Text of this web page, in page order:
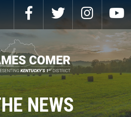
Facebook Twitter
NEWS